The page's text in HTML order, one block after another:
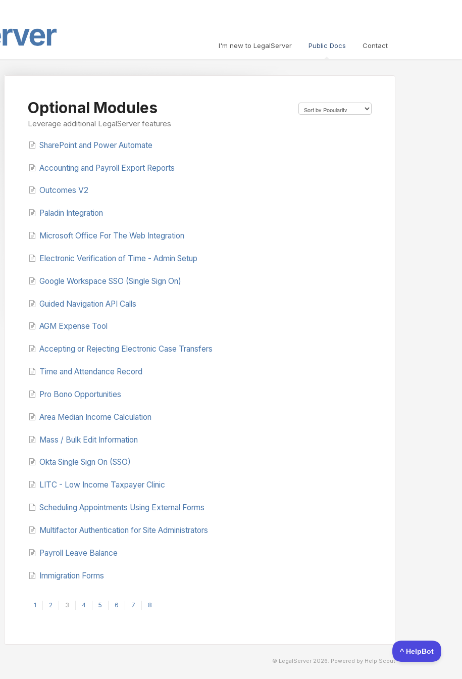
I'm new to LegalServer Public Docs Contact
Optional Modules
Leverage additional LegalServer features
SharePoint and Power Automate
Accounting and Payroll Export Reports
Outcomes V2
Paladin Integration
Microsoft Office For The Web Integration
Electronic Verification of Time - Admin Setup
Google Workspace SSO (Single Sign On)
Guided Navigation API Calls
AGM Expense Tool
Accepting or Rejecting Electronic Case Transfers
Time and Attendance Record
Pro Bono Opportunities
Area Median Income Calculation
Mass / Bulk Edit Information
Okta Single Sign On (SSO)
LITC - Low Income Taxpayer Clinic
Scheduling Appointments Using External Forms
Multifactor Authentication for Site Administrators
Payroll Leave Balance
Immigration Forms
1 2 3 4 5 6 7 8
© LegalServer 2026. Powered by Help Scout